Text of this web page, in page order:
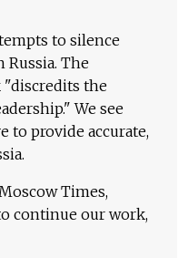
to silence
The
the
We see
to provide accurate,
Times,
continue our work,